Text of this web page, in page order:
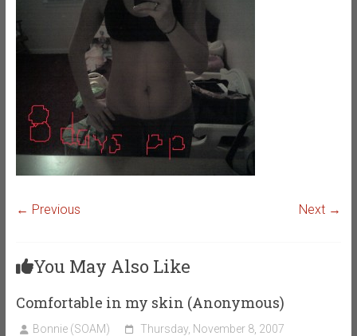
← Previous Next →
You May Also Like
Comfortable in my skin (Anonymous)
Bonnie (SOAM) Thursday, November 8, 2007